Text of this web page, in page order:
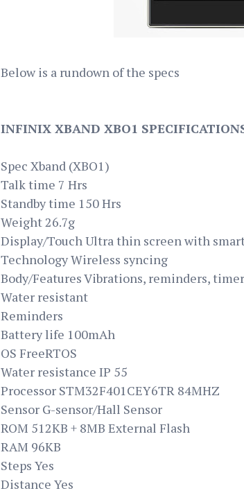
Below is a rundown of the specs
INFINIX XBAND XBO1
Spec Xband (XBO1)
Talk time 7 Hrs
Standby time 150 Hrs
Weight 26.7g
Display/Touch Ultra thin screen with smart
Technology Wireless syncing
Body/Features Vibrations, reminders,
Water resistant
Reminders
Battery life 100mAh
OS FreeRTOS
Water resistance IP 55
Processor STM32F401CEY6TR 84MHZ
Sensor G-sensor/Hall Sensor
ROM 512KB + 8MB External Flash
RAM 96KB
Steps Yes
Distance Yes